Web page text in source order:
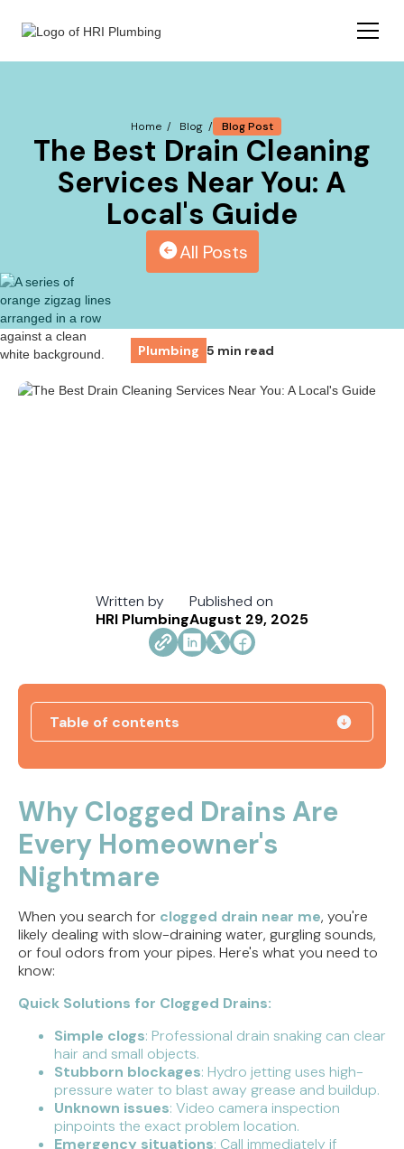
Home / Blog / Blog Post
The Best Drain Cleaning
Services Near You: A
Local's Guide
All Posts
Plumbing 5 min read
Written by
HRI Plumbing
Published on
August 29, 2025
Why Clogged Drains Are
Every Homeowner's
Nightmare
When you search for clogged drain near me, you're
likely dealing with slow-draining water, gurgling sounds,
or foul odors from your pipes. Here's what you need to
know:
Quick Solutions for Clogged Drains:
Simple clogs: Professional drain snaking can clear
hair and small objects.
Stubborn blockages: Hydro jetting uses high-
pressure water to blast away grease and buildup.
Unknown issues: Video camera inspection
pinpoints the exact problem location.
Emergency situations: Call immediately if
Table of contents
Your Fixtures and Drains
Direct Vent vs. Power Vent Water Heaters:
Weighing the Installation Tradeoffs
Tracing the Culprit When Your Sump Pump Runs
But Doesn't Drain
Why Replacing Your Toilet Flapper Might Not
Stop That Phantom Flush
Upgrading Your Water Heater Capacity for the
Back-to-School Morning Rush